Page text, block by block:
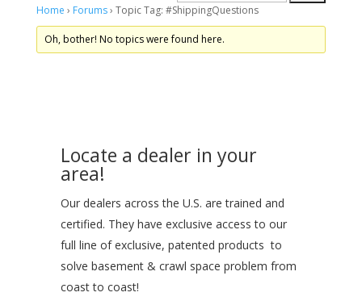
Home › Forums› Topic Tag: #ShippingQuestions
Oh, bother! No topics were found here.
Locate a dealer in your
area!
Our dealers across the U.S. are trained and
certified. They have exclusive access to our
full line of exclusive, patented products to
solve basement & crawl space problem from
coast to coast!